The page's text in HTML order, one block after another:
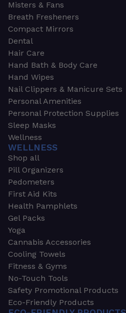
Misters & Fans
Breath Fresheners
Compact Mirrors
Dental
Hair Care
Hand Bath & Body Care
Hand Wipes
Nail Clippers & Manicure Sets
Personal Amenities
Personal Protection Supplies
Sleep Masks
Wellness
WELLNESS
Shop all
Pill Organizers
Pedometers
First Aid Kits
Health Pamphlets
Gel Packs
Yoga
Cannabis Accessories
Cooling Towels
Fitness & Gyms
No-Touch Tools
Safety Promotional Products
Eco-Friendly Products